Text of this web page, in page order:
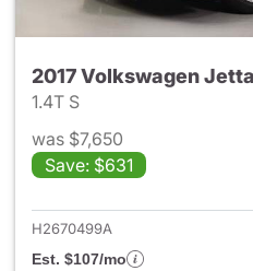
2017 Volkswagen Jetta
1.4T S
was $7,650
Save: $631
H2670499A
Est. $107/mo